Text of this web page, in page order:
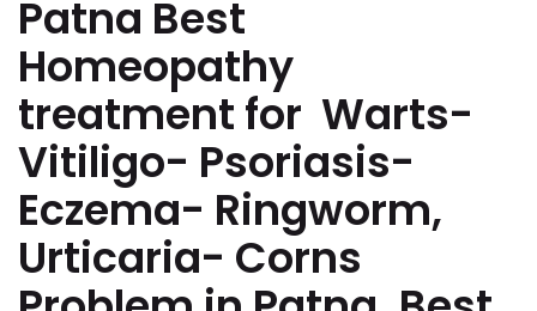
Patna Best
Homeopathy
treatment for Warts-
Vitiligo- Psoriasis-
Eczema- Ringworm,
Urticaria- Corns